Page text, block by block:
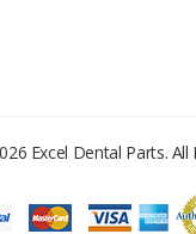
Excel Dental Parts. All